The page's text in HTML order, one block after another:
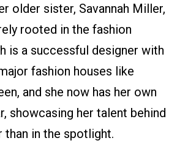
older sister, Savannah Miller,
rooted in the fashion
is a successful designer with
fashion houses like
and she now has her own
showcasing her talent behind
than in the spotlight.